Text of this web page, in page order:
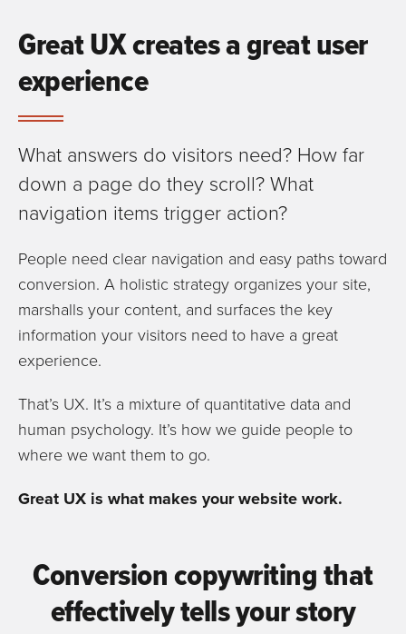
Great UX creates a great user
experience
What answers do visitors need? How far
down a page do they scroll? What
navigation items trigger action?
People need clear navigation and easy paths toward
conversion. A holistic strategy organizes your site,
marshalls your content, and surfaces the key
information your visitors need to have a great
experience.
That’s UX. It’s a mixture of quantitative data and
human psychology. It’s how we guide people to
where we want them to go.
Great UX is what makes your website work.
Conversion copywriting that
effectively tells your story